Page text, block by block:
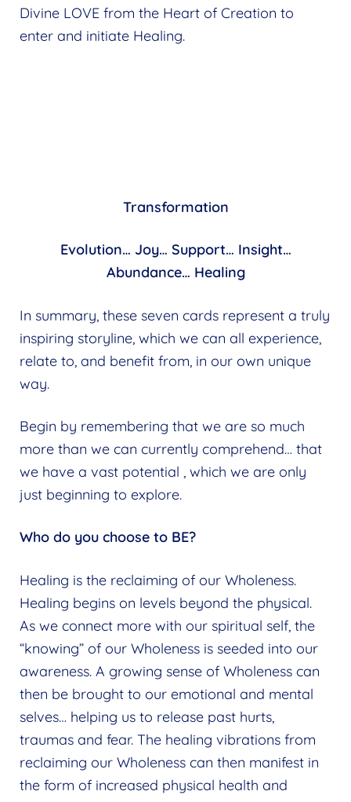
Divine LOVE from the Heart of Creation to
enter and initiate Healing.
Transformation
Evolution… Joy… Support… Insight…
Abundance… Healing
In summary, these seven cards represent a truly
inspiring storyline, which we can all experience,
relate to, and benefit from, in our own unique
way.
Begin by remembering that we are so much
more than we can currently comprehend… that
we have a vast potential , which we are only
just beginning to explore.
Who do you choose to BE?
Healing is the reclaiming of our Wholeness.
Healing begins on levels beyond the physical.
As we connect more with our spiritual self, the
“knowing” of our Wholeness is seeded into our
awareness. A growing sense of Wholeness can
then be brought to our emotional and mental
selves… helping us to release past hurts,
traumas and fear. The healing vibrations from
reclaiming our Wholeness can then manifest in
the form of increased physical health and